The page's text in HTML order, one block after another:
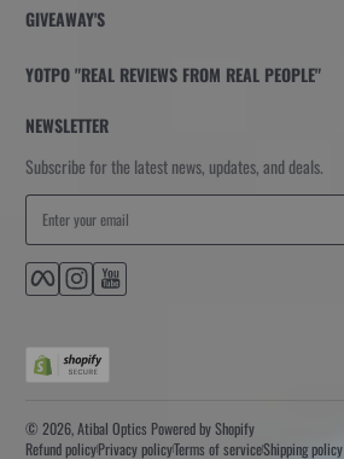
GIVEAWAY'S
YOTPO "REAL REVIEWS FROM REAL PEOPLE"
NEWSLETTER
Subscribe for the latest news, updates, and deals.
Enter your email
FacebookInstagramYouTube
© 2026,Atibal Optics Powered by Shopify
Refund policyPrivacy policyTerms of serviceShipping policy